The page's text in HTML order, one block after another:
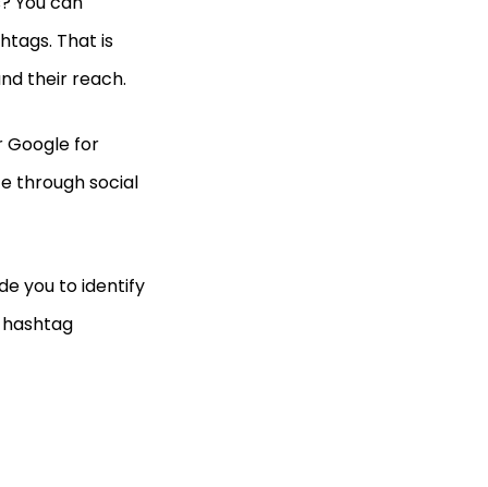
That is
their reach.
for
through social
you to identify